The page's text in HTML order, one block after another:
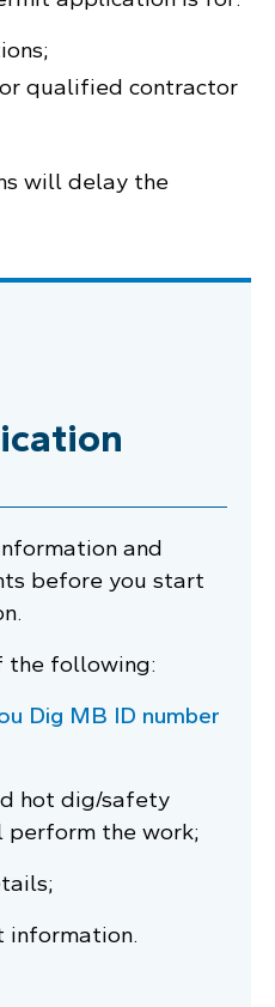
qualified contractor
will delay the
and
before you start
the following:
Dig MB ID number
hot dig/safety
perform the work;
information.